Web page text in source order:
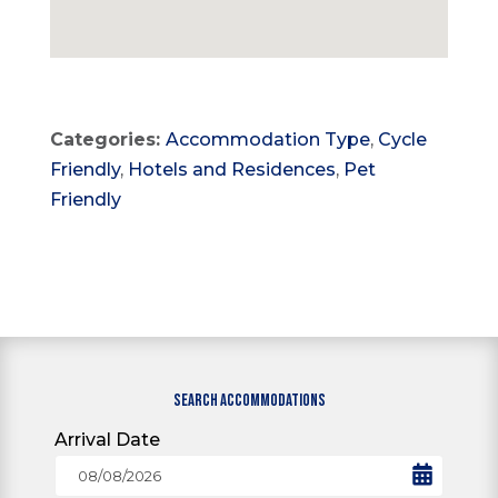
Categories: Accommodation Type, Cycle
Friendly, Hotels and Residences, Pet
Friendly
SEARCH ACCOMMODATIONS
Arrival Date